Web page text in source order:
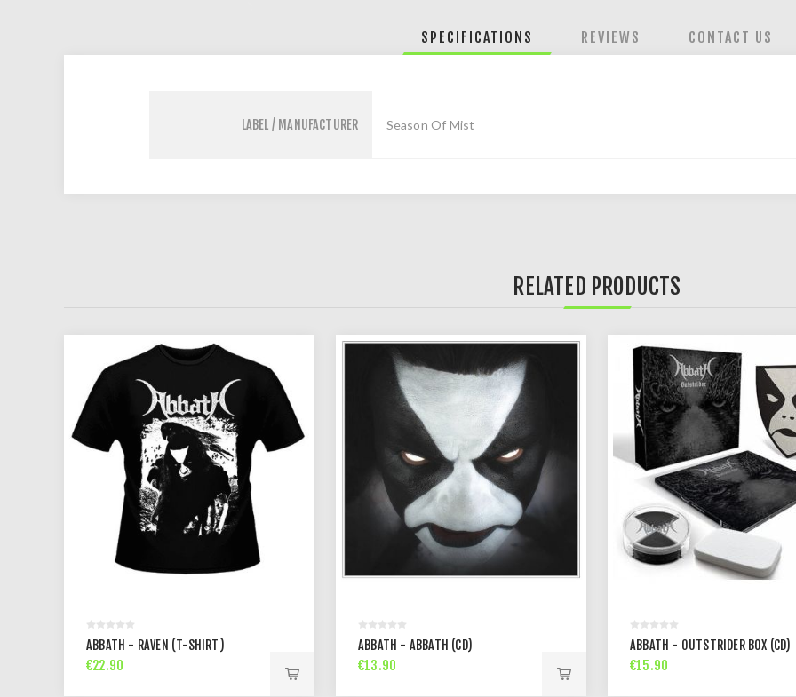
SPECIFICATIONS REVIEWS CONTACT US
LABEL / MANUFACTURER Season Of Mist
RELATED PRODUCTS
ABBATH - RAVEN (T-SHIRT)
€22.90
ABBATH - ABBATH (CD)
€13.90
ABBATH - OUTSTRIDER BOX (CD)
€15.90